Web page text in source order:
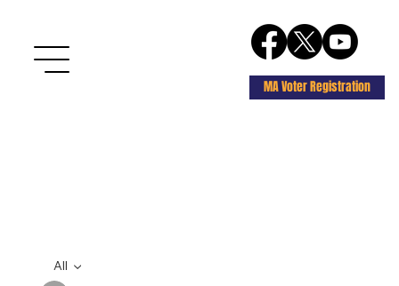
MA Voter Registration
All